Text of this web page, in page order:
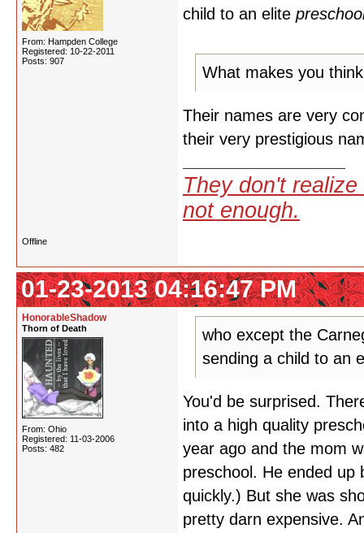
From: Hampden College
Registered: 10-22-2011
Posts: 907
child to an elite
What makes you
Their names are very
their very prestigious
They don't
not enough.
Offline
01-23-2013 04:16:47 PM
HonorableShadow
Thorn of Death
From: Ohio
Registered: 11-03-2006
Posts: 482
who except the
sending a child to an
You'd be surprised.
into a high quality
year ago and the mom
preschool. He ended up
quickly.) But she was
pretty darn expensive.